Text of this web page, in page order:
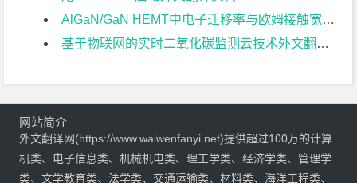
AlGaN/GaN HEMT中电子迁移率与欧姆接触宽度关系的研究外文翻译资料
基于物联网的实时二氧化碳监测云技术外文翻译资料
网站简介
外文翻译网(https://www.waiwenfanyi.net)提供超过100万的计算
机类、电子信息类、机械机电类、理工学类、经济学类、管理学
类、文学教育类、法学类、交通运输类、材料类、海洋工程类、